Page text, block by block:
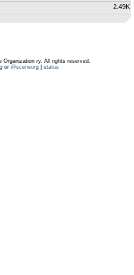
2.49K
ry. All rights reserved.
or @sceneorg| status